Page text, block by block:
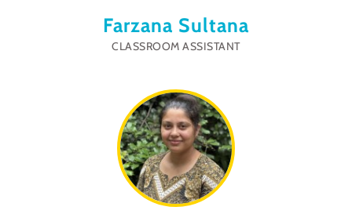
Farzana Sultana
CLASSROOM ASSISTANT